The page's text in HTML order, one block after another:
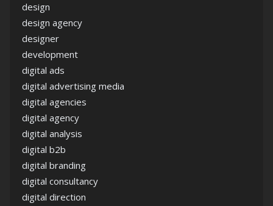
design
design agency
designer
development
digital ads
digital advertising media
digital agencies
digital agency
digital analysis
digital b2b
digital branding
digital consultancy
digital direction